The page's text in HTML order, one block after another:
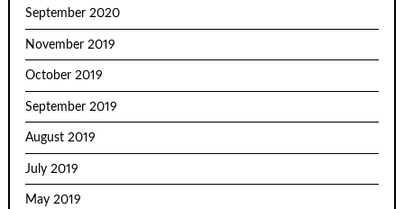
September 2020
November 2019
October 2019
September 2019
August 2019
July 2019
May 2019